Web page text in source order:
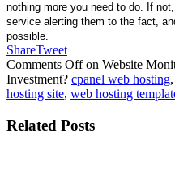
nothing more you need to do. If
service alerting them to the fact,
possible.
ShareTweet
Comments Offon Website
Investment? cpanel web hosting,
hosting site, web hosting
Related Posts